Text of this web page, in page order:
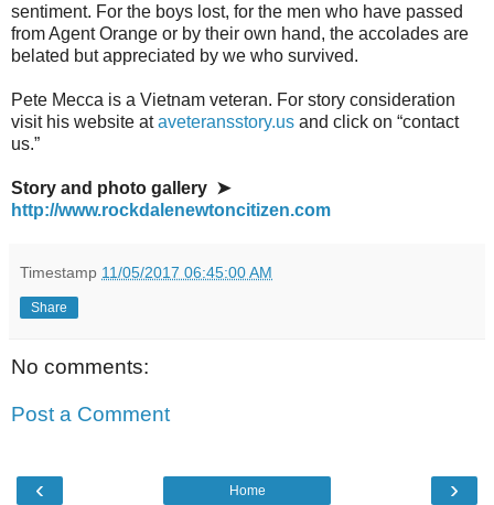
sentiment. For the boys lost, for the men who have passed
from Agent Orange or by their own hand, the accolades are
belated but appreciated by we who survived.
Pete Mecca is a Vietnam veteran. For story consideration
visit his website ataveteransstory.us and click on “contact
us.”
Story and photo gallery ➤
http://www.rockdalenewtoncitizen.com
Timestamp 11/05/2017 06:45:00 AM
Share
No comments:
Post a Comment
‹ ›
Home